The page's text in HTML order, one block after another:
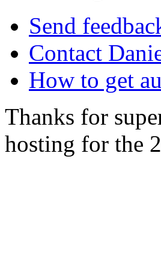
Send
Contact
How to get
Thanks for
hosting for the